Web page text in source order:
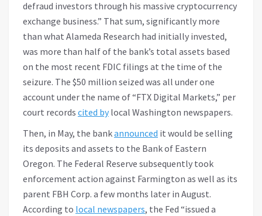
defraud investors through his massive cryptocurrency
exchange business.” That sum, significantly more
than what Alameda Research had initially invested,
was more than half of the bank’s total assets based
on the most recent FDIC filings at the time of the
seizure. The $50 million seized was all under one
account under the name of “FTX Digital Markets,” per
court records cited by local Washington newspapers.
Then, in May, the bankannounced it would be selling
its deposits and assets to the Bank of Eastern
Oregon. The Federal Reserve subsequently took
enforcement action against Farmington as well as its
parent FBH Corp. a few months later in August.
According to local newspapers, the Fed “issued a